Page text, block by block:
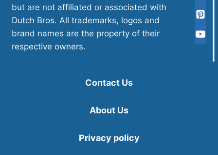
but are not affiliated or associated with
Dutch Bros. All trademarks, logos and
brand names are the property of their
respective owners.
Contact Us
About Us
Privacy policy